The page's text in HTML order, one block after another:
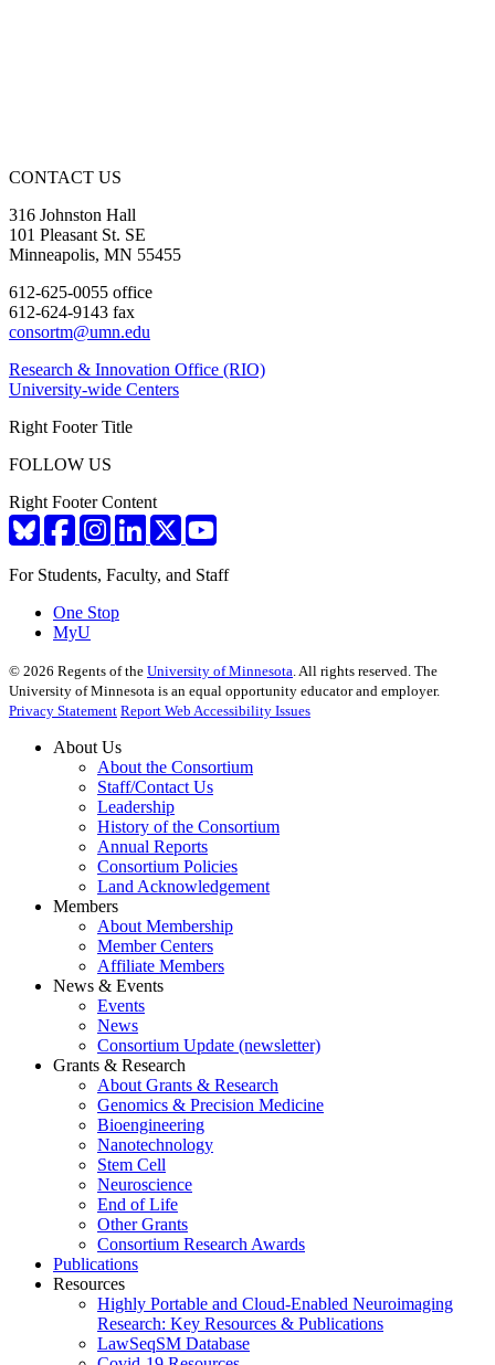
CONTACT US
316 Johnston Hall
101 Pleasant St. SE
Minneapolis, MN 55455
612-625-0055 office
612-624-9143 fax
consortm@umn.edu
Research & Innovation Office (RIO)
University-wide Centers
Right Footer Title
FOLLOW US
Right Footer Content
For Students, Faculty, and Staff
One Stop
MyU
© 2026 Regents of the University of Minnesota . All rights reserved. The
University of Minnesota is an equal opportunity educator and employer.
Privacy Statement Report Web Accessibility Issues
About Us
About the Consortium
Staff/Contact Us
Leadership
History of the Consortium
Annual Reports
Consortium Policies
Land Acknowledgement
Members
About Membership
Member Centers
Affiliate Members
News & Events
Events
News
Consortium Update (newsletter)
Grants & Research
About Grants & Research
Genomics & Precision Medicine
Bioengineering
Nanotechnology
Stem Cell
Neuroscience
End of Life
Other Grants
Consortium Research Awards
Publications
Resources
Highly Portable and Cloud-Enabled Neuroimaging
Research: Key Resources & Publications
LawSeqSM Database